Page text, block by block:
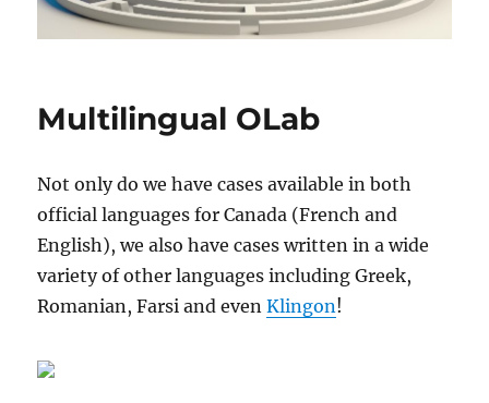
Multilingual OLab
Not only do we have cases available in both
official languages for Canada (French and
English), we also have cases written in a wide
variety of other languages including Greek,
Romanian, Farsi and evenKlingon!